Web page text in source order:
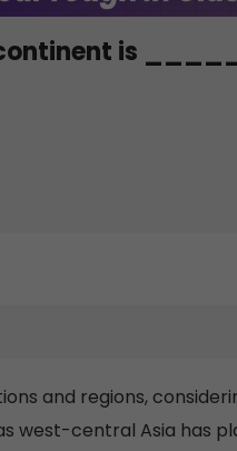
continent is
and regions,
west-central Asia has